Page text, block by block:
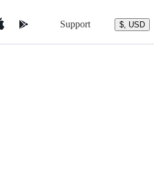
Support $, USD